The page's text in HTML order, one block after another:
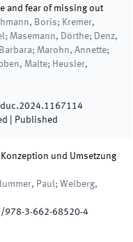
and fear of missing out
Boris; Kremer,
Masemann, Dörthe; Denz,
Marohn, Annette;
Malte; Heusler,
Published
und Umsetzung
Paul; Welberg,
978-3-662-68520-4